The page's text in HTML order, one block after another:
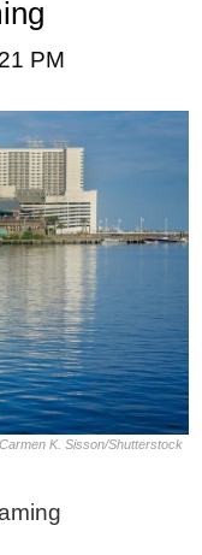
PM
Carmen K. Sisson/Shutterstock